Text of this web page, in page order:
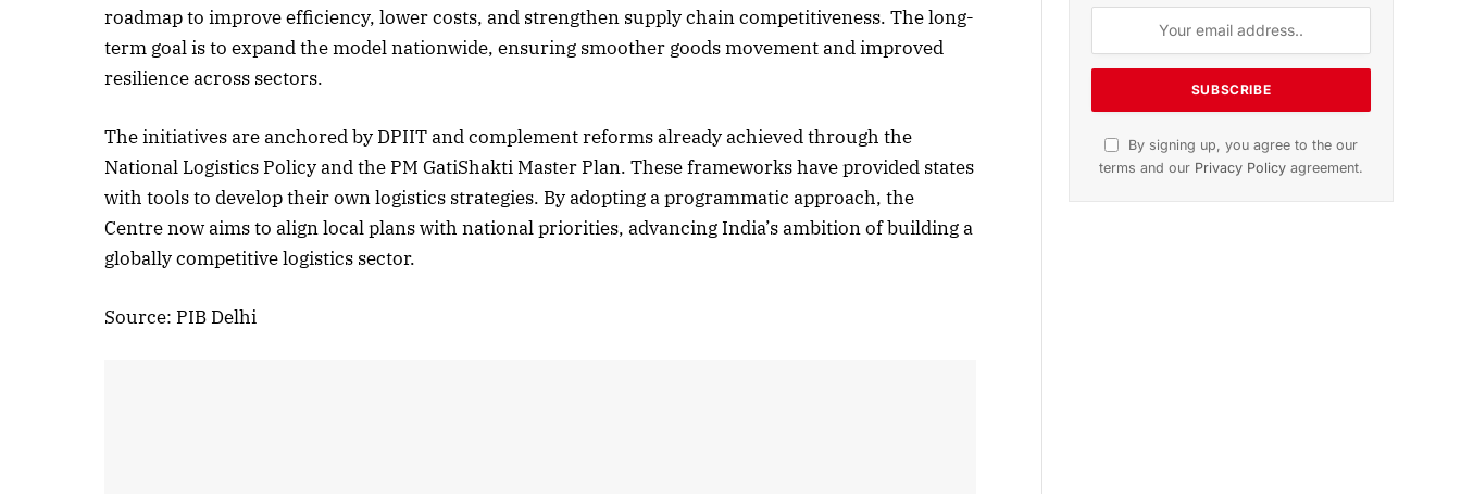
roadmap to improve efficiency, lower costs, and strengthen supply chain competitiveness. The long-
term goal is to expand the model nationwide, ensuring smoother goods movement and improved
resilience across sectors.
The initiatives are anchored by DPIIT and complement reforms already achieved through the
National Logistics Policy and the PM GatiShakti Master Plan. These frameworks have provided states
with tools to develop their own logistics strategies. By adopting a programmatic approach, the
Centre now aims to align local plans with national priorities, advancing India’s ambition of building a
globally competitive logistics sector.
Source: PIB Delhi
Listen to this article Listen to this article
November 2025 Edition
Listen to this article